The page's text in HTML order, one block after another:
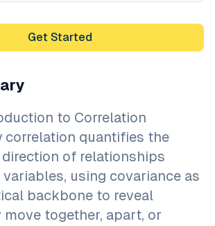
Get Started
to Correlation
correlation quantifies the
of relationships
using covariance as
backbone to reveal
together, apart, or